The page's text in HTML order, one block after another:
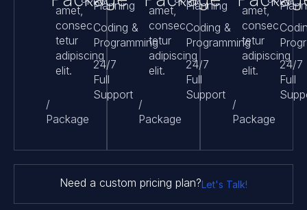
/
Package
amet,
consec
tetur
adipiscing
elit.
Planning
Coding &
Programming
24/7
Full
Support
/
Package
amet,
consec
tetur
adipiscing
elit.
Planning
Coding &
Programming
24/7
Full
Support
/
Package
amet,
consec
tetur
adipiscing
elit.
24/7
Full
Need a custom pricing plan?Let's Talk!